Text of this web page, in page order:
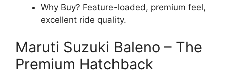
Why Buy? Feature-loaded, premium feel,
excellent ride quality.
Maruti Suzuki Baleno – The
Premium Hatchback